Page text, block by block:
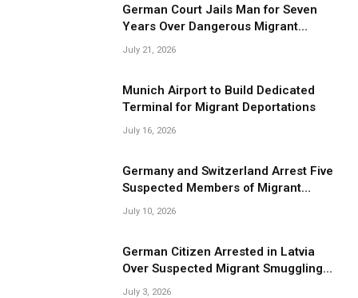
German Court Jails Man for Seven
Years Over Dangerous Migrant
Smuggling Operations
July 21, 2026
Munich Airport to Build Dedicated
Terminal for Migrant Deportations
July 16, 2026
Germany and Switzerland Arrest Five
Suspected Members of Migrant
Smuggling Network
July 10, 2026
German Citizen Arrested in Latvia
Over Suspected Migrant Smuggling
Near Belarus Border
July 3, 2026